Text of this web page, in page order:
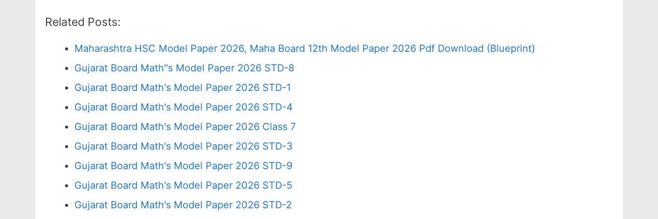
Related Posts:
Maharashtra HSC Model Paper 2026, Maha Board 12th Model Paper 2026 Pdf Download (Blueprint)
Gujarat Board Math"s Model Paper 2026 STD-8
Gujarat Board Math's Model Paper 2026 STD-1
Gujarat Board Math's Model Paper 2026 STD-4
Gujarat Board Math's Model Paper 2026 Class 7
Gujarat Board Math's Model Paper 2026 STD-3
Gujarat Board Math's Model Paper 2026 STD-9
Gujarat Board Math's Model Paper 2026 STD-5
Gujarat Board Math's Model Paper 2026 STD-2